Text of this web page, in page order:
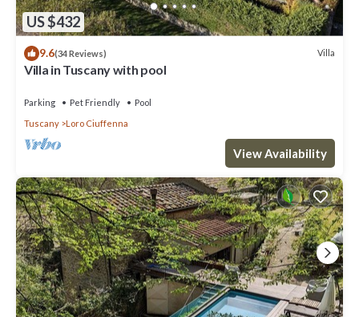
US $432
9.6(34 Reviews) Villa
Villa in Tuscany with pool
Parking Pet Friendly
Pool
Tuscany
Loro Ciuffenna
View Availability